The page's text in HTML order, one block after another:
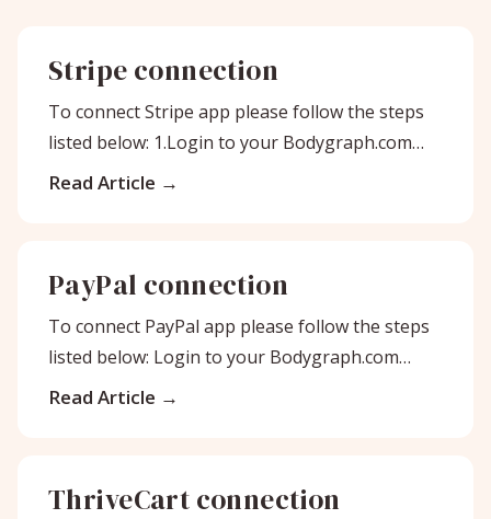
Stripe connection
To connect Stripe app please follow the steps
listed below: 1.Login to your Bodygraph.com
account on one tab. And on
Read Article
PayPal connection
To connect PayPal app please follow the steps
listed below: Login to your Bodygraph.com
account. Then, click on App Integrations
Read Article
ThriveCart connection